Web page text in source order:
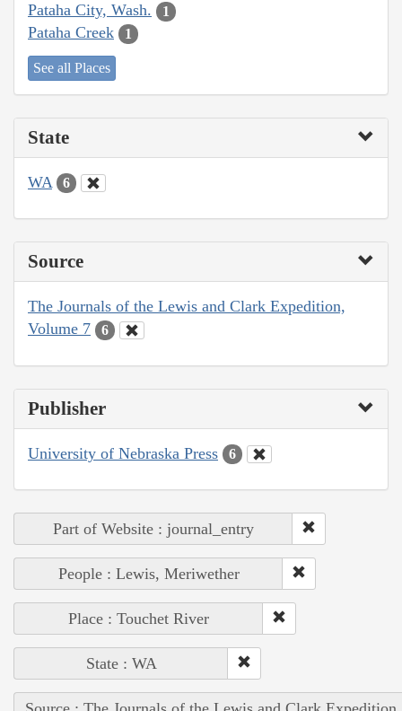
Pataha City, Wash. 1
Pataha Creek 1
See all Places
State
WA 6
Source
The Journals of the Lewis and Clark Expedition,
Volume 7
6
Publisher
University of Nebraska Press 6
Part of Website : journal_entry
People : Lewis, Meriwether
Place : Touchet River
State : WA